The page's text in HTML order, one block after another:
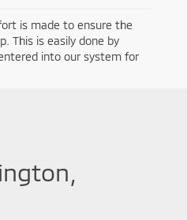
is made to ensure the
This is easily done by
into our system for